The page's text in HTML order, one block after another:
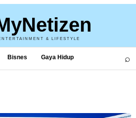
& LIFESTYLE
Bisnes Gaya Hidup ⌕